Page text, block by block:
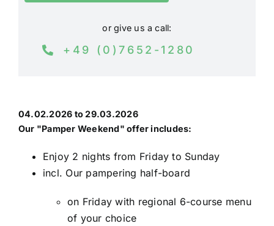
or give us a call:
+49 (0)7652-1280
04.02.2026 to 29.03.2026
Our "Pamper Weekend" offer includes:
Enjoy 2 nights from Friday to Sunday
incl. Our pampering half-board
on Friday with regional 6-course menu
of your choice